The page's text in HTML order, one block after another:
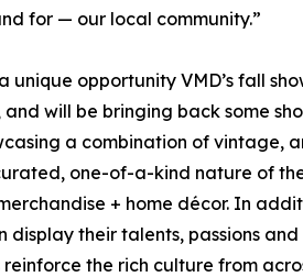
for — our local community.”
unique opportunity VMD’s fall
and will be bringing back some
a combination of vintage,
one-of-a-kind nature of
+ home décor. In
display their talents, passions
reinforce the rich culture from